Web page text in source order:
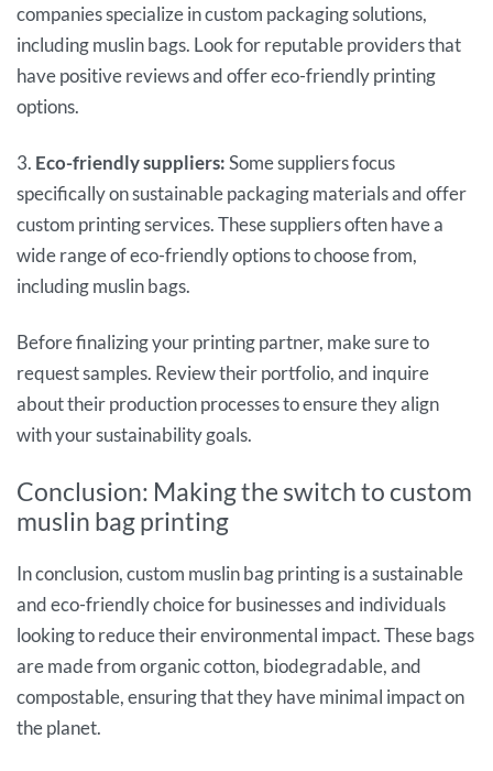
companies specialize in custom packaging solutions,
including muslin bags. Look for reputable providers that
have positive reviews and offer eco-friendly printing
options.
3. Eco-friendly suppliers:Some suppliers focus
specifically on sustainable packaging materials and offer
custom printing services. These suppliers often have a
wide range of eco-friendly options to choose from,
including muslin bags.
Before finalizing your printing partner, make sure to
request samples. Review their portfolio, and inquire
about their production processes to ensure they align
with your sustainability goals.
Conclusion: Making the switch to custom
muslin bag printing
In conclusion, custom muslin bag printing is a sustainable
and eco-friendly choice for businesses and individuals
looking to reduce their environmental impact. These bags
are made from organic cotton, biodegradable, and
compostable, ensuring that they have minimal impact on
the planet.